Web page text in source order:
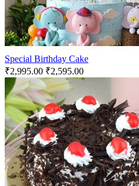
Special Birthday Cake
₹2,995.00 ₹2,595.00